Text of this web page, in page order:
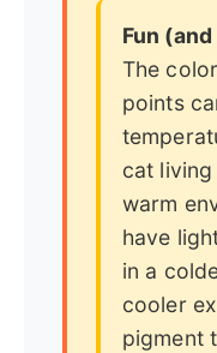
Fun
The
points
cat
warm
have
in a
cooler
pigment